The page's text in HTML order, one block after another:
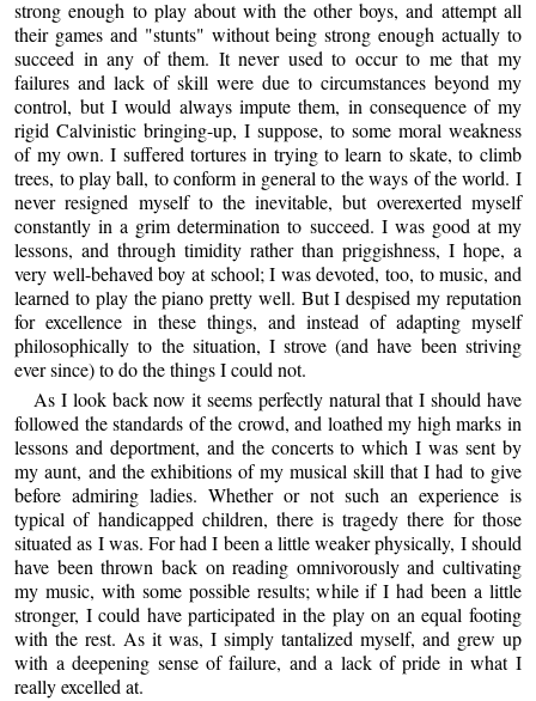
strong enough to play about with the other boys, and attempt all
their games and "stunts" without being strong enough actually to
succeed in any of them. It never used to occur to me that my
failures and lack of skill were due to circumstances beyond my
control, but I would always impute them, in consequence of my
rigid Calvinistic bringing-up, I suppose, to some moral weakness
of my own. I suffered tortures in trying to learn to skate, to climb
trees, to play ball, to conform in general to the ways of the world. I
never resigned myself to the inevitable, but overexerted myself
constantly in a grim determination to succeed. I was good at my
lessons, and through timidity rather than priggishness, I hope, a
very well-behaved boy at school; I was devoted, too, to music, and
learned to play the piano pretty well. But I despised my reputation
for excellence in these things, and instead of adapting myself
philosophically to the situation, I strove (and have been striving
ever since) to do the things I could not.
As I look back now it seems perfectly natural that I should have
followed the standards of the crowd, and loathed my high marks in
lessons and deportment, and the concerts to which I was sent by
my aunt, and the exhibitions of my musical skill that I had to give
before admiring ladies. Whether or not such an experience is
typical of handicapped children, there is tragedy there for those
situated as I was. For had I been a little weaker physically, I should
have been thrown back on reading omnivorously and cultivating
my music, with some possible results; while if I had been a little
stronger, I could have participated in the play on an equal footing
with the rest. As it was, I simply tantalized myself, and grew up
with a deepening sense of failure, and a lack of pride in what I
really excelled at.